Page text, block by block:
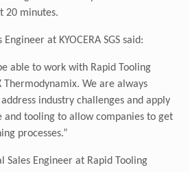
20 minutes.
Engineer at KYOCERA SGS said:
able to work with Rapid Tooling
Thermodynamix. We are always
industry challenges and apply
and tooling to allow companies to get
processes.”
Sales Engineer at Rapid Tooling